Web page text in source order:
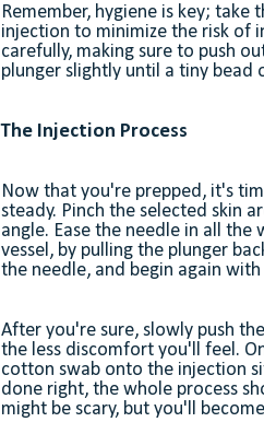
Remember, hygiene is key;
injection to minimize the risk of
carefully, making sure to push
plunger slightly until a tiny
The Injection Process
Now that you're prepped, it's
steady. Pinch the selected skin
angle. Ease the needle in all
vessel, by pulling the plunger
the needle, and begin again
After you're sure, slowly push
the less discomfort you'll feel.
cotton swab onto the injection
done right, the whole process
might be scary, but you'll